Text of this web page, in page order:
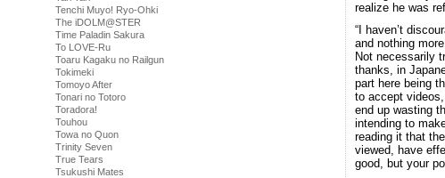
Tenchi Muyo! Ryo-Ohki
The iDOLM@STER
Time Paladin Sakura
To LOVE-Ru
Toaru Kagaku no Railgun
Tokimeki
Tomoyo After
Tonari no Totoro
Toradora!
Touhou
Towa no Quon
Trinity Seven
True Tears
Tsukushi Mates
realize he was
“I haven’t
and nothing
Not necessarily
thanks, in
part here being
to accept
end up wasting
intending to
reading it that
viewed, have
good, but your